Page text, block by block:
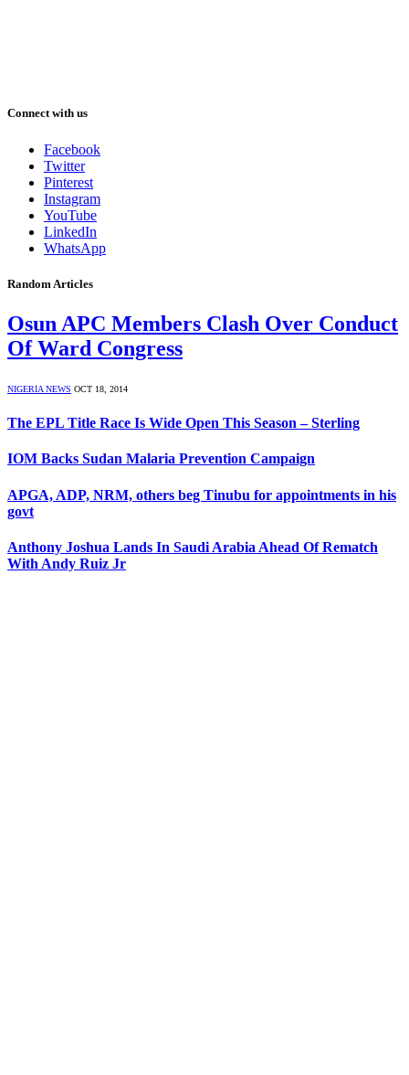
Connect with us
Facebook
Twitter
Pinterest
Instagram
YouTube
LinkedIn
WhatsApp
Random Articles
Osun APC Members Clash Over Conduct
Of Ward Congress
NIGERIA NEWS OCT 18, 2014
The EPL Title Race Is Wide Open This Season – Sterling
IOM Backs Sudan Malaria Prevention Campaign
APGA, ADP, NRM, others beg Tinubu for appointments in his
govt
Anthony Joshua Lands In Saudi Arabia Ahead Of Rematch
With Andy Ruiz Jr